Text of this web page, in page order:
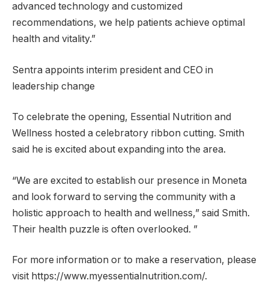
advanced technology and customized
recommendations, we help patients achieve optimal
health and vitality.”
Sentra appoints interim president and CEO in
leadership change
To celebrate the opening, Essential Nutrition and
Wellness hosted a celebratory ribbon cutting. Smith
said he is excited about expanding into the area.
“We are excited to establish our presence in Moneta
and look forward to serving the community with a
holistic approach to health and wellness,” said Smith.
Their health puzzle is often overlooked. ”
For more information or to make a reservation, please
visit https://www.myessentialnutrition.com/.